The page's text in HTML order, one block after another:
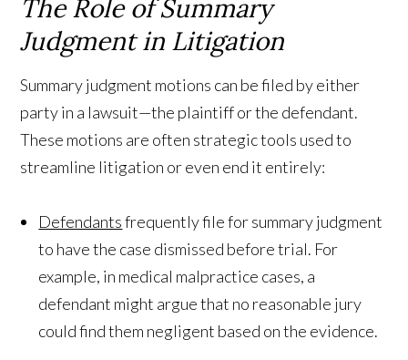
The Role of Summary
Judgment in Litigation
Summary judgment motions can be filed by either
party in a lawsuit—the plaintiff or the defendant.
These motions are often strategic tools used to
streamline litigation or even end it entirely:
Defendantsfrequently file for summary judgment
to have the case dismissed before trial. For
example, in medical malpractice cases, a
defendant might argue that no reasonable jury
could find them negligent based on the evidence.